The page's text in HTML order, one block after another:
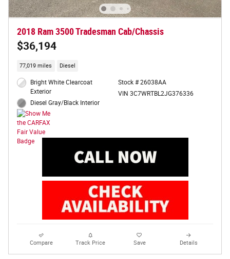
2018 Ram 3500 Tradesman Cab/Chassis
$36,194
77,019 miles Diesel
Bright White Clearcoat
Exterior
Diesel Gray/Black Interior
Stock # 26038AA
VIN 3C7WRTBL2JG376336
Compare Track Price Save Details